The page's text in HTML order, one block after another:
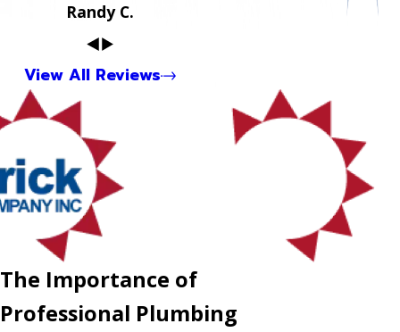
Randy C.
View All Reviews
The Importance of
Professional Plumbing